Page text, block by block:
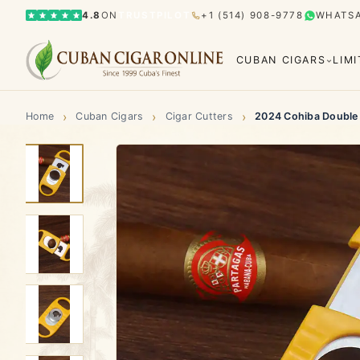
4.8 ON +1 (514) 908-9778
CUBAN CIGARS
Bolívar
Rey del Mundo H. Upmann Hoyo
Limited Editions Gran
Home › Cuban Cigars › Cigar Cutters › 2024 Cohiba